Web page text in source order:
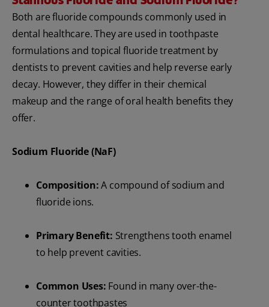
Both are fluoride compounds commonly used in
dental healthcare. They are used in toothpaste
formulations and topical fluoride treatment by
dentists to prevent cavities and help reverse early
decay. However, they differ in their chemical
makeup and the range of oral health benefits they
offer.
Sodium Fluoride (NaF)
Composition:A compound of sodium and
fluoride ions.
Primary Benefit: Strengthens tooth enamel
to help prevent cavities.
Common Uses: Found in many over-the-
counter toothpastes